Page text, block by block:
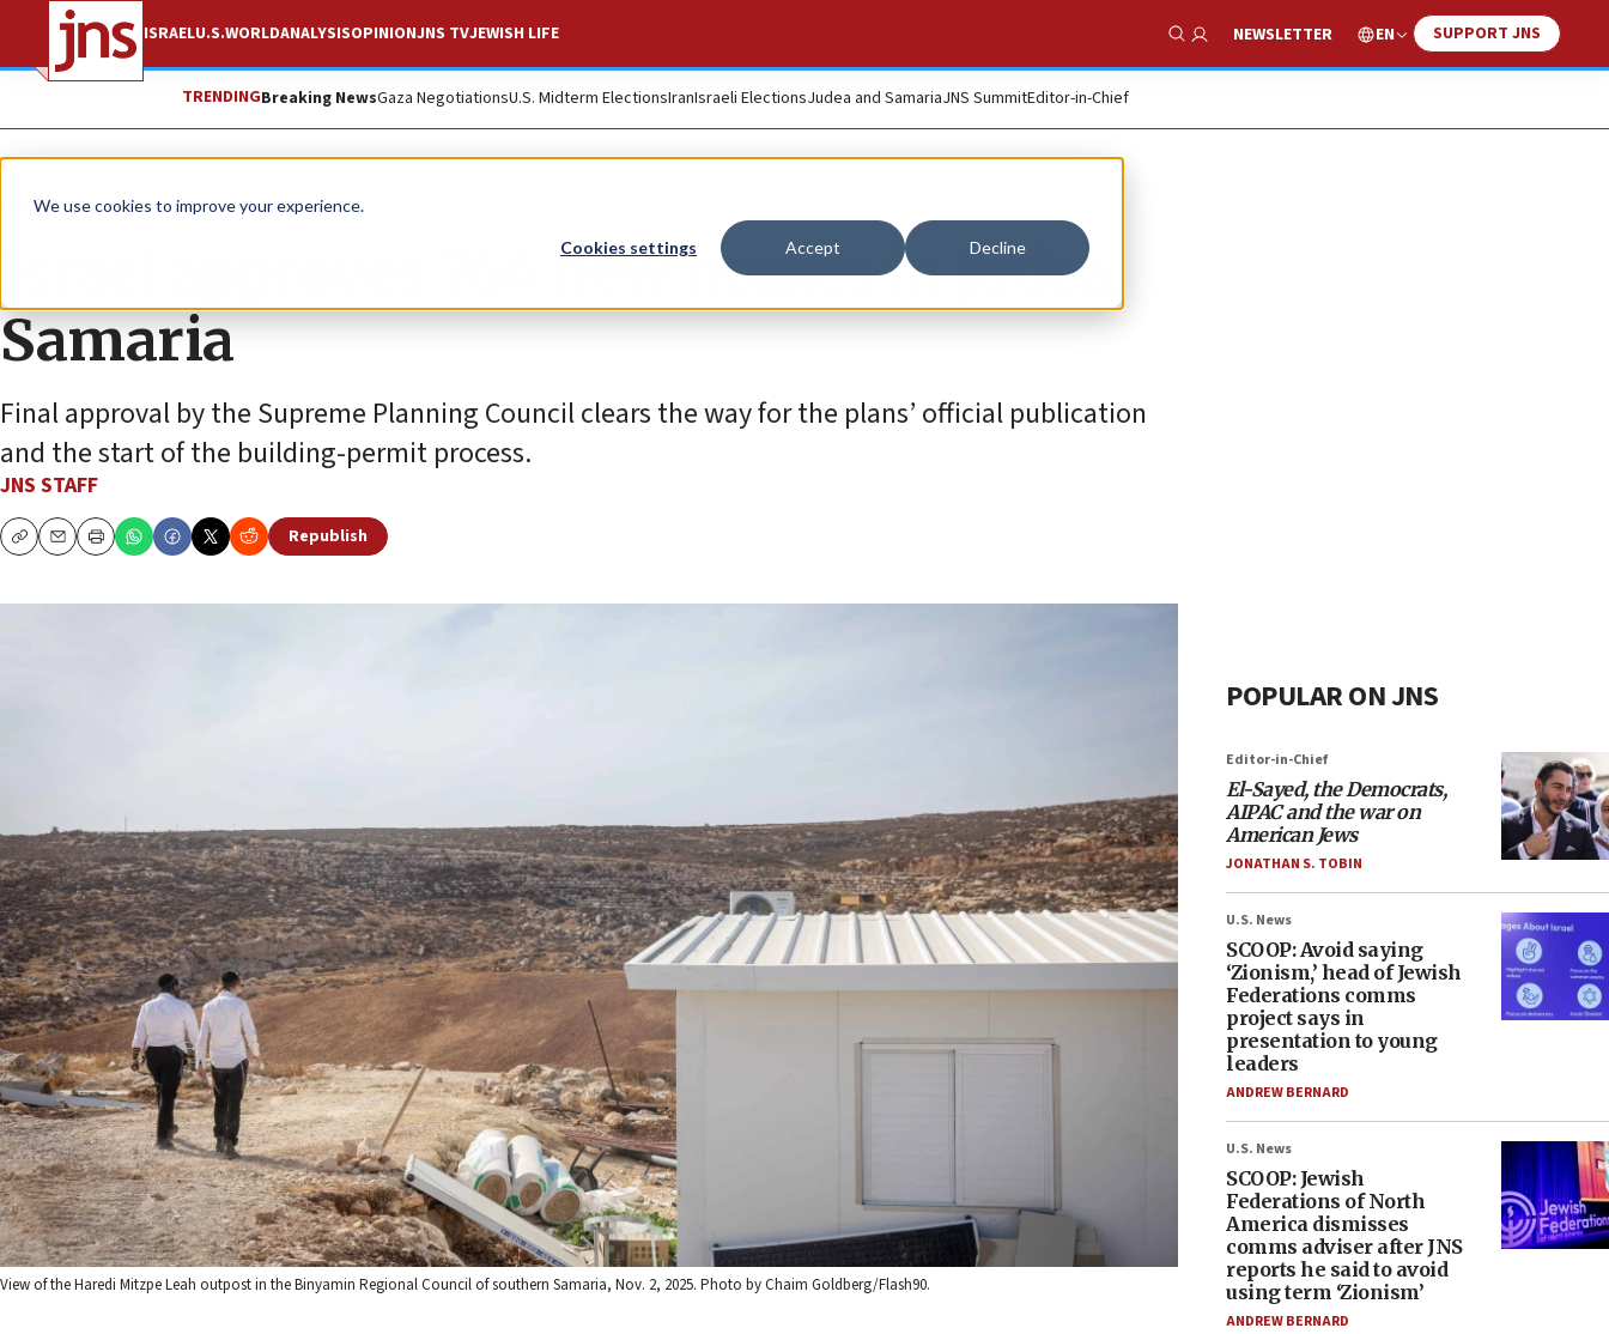
We use cookies to improve your experience.
Cookies settings Accept Decline
ISRAELU.S.WORLDANALYSISOPINIONJNS TVJEWISH LIFE
Show Search
NEWSLETTER EN SUPPORT JNS
TRENDINGBreaking NewsGaza NegotiationsU.S. Midterm ElectionsIranIsraeli ElectionsJudea and SamariaJNS SummitEditor-in-Chief
News Israel News
Israel approves 764 new homes in Judea,
Samaria
Final approval by the Supreme Planning Council clears the way for the plans’ official publication
and the start of the building-permit process.
JNS STAFF
CopyEmailPrint
Republish
View of the Haredi Mitzpe Leah outpost in the Binyamin Regional Council of southern Samaria, Nov. 2, 2025. Photo by Chaim Goldberg/Flash90.
POPULAR ON JNS
Editor-in-Chief
El-Sayed, the Democrats,
AIPAC and the war on
American Jews
JONATHAN S. TOBIN
U.S. News
SCOOP: Avoid saying
‘Zionism,’ head of Jewish
Federations comms
project says in
presentation to young
leaders
ANDREW BERNARD
U.S. News
SCOOP: Jewish
Federations of North
America dismisses
comms adviser after JNS
reports he said to avoid
using term ‘Zionism’
ANDREW BERNARD